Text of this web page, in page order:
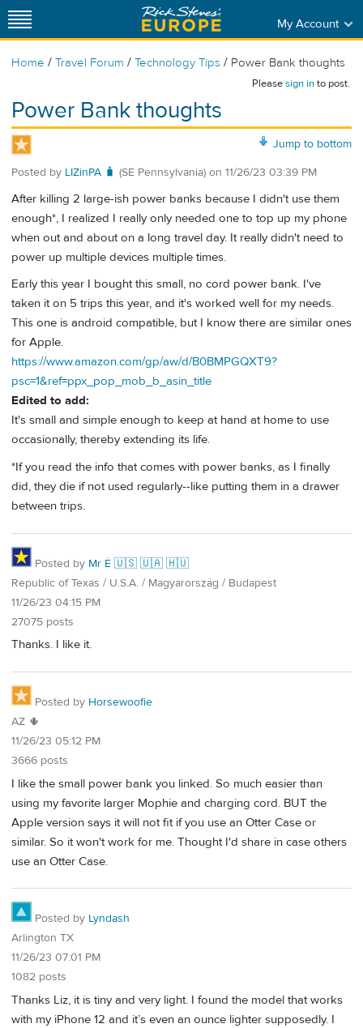
My Account
Home / Travel Forum / Technology Tips / Power Bank thoughts
Pleasesign into post.
Power Bank thoughts
Jump to bottom
Posted by LIZinPA 🧳 (SE Pennsylvania) on 11/26/23 03:39 PM
After killing 2 large-ish power banks because I didn't use them
enough*, I realized I really only needed one to top up my phone
when out and about on a long travel day. It really didn't need to
power up multiple devices multiple times.
Early this year I bought this small, no cord power bank. I've
taken it on 5 trips this year, and it's worked well for my needs.
This one is android compatible, but I know there are similar ones
for Apple.
https://www.amazon.com/gp/aw/d/B0BMPGQXT9?
psc=1&ref=ppx_pop_mob_b_asin_title
Edited to add:
It's small and simple enough to keep at hand at home to use
occasionally, thereby extending its life.
*If you read the info that comes with power banks, as I finally
did, they die if not used regularly--like putting them in a drawer
between trips.
Posted by Mr É 🇺🇸 🇺🇦 🇭🇺
Republic of Texas / U.S.A. / Magyarország / Budapest
11/26/23 04:15 PM
27075 posts
Thanks. I like it.
Posted by Horsewoofie
AZ 🌵
11/26/23 05:12 PM
3666 posts
I like the small power bank you linked. So much easier than
using my favorite larger Mophie and charging cord. BUT the
Apple version says it will not fit if you use an Otter Case or
similar. So it won't work for me. Thought I'd share in case others
use an Otter Case.
Posted by Lyndash
Arlington TX
11/26/23 07:01 PM
1082 posts
Thanks Liz, it is tiny and very light. I found the model that works
with my iPhone 12 and it’s even an ounce lighter supposedly. I